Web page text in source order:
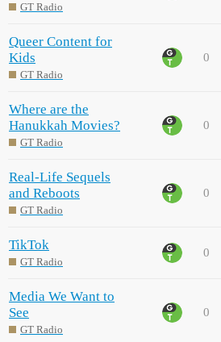
GT Radio
Queer Content for
Kids
GT Radio
0
Where are the
Hanukkah Movies?
GT Radio
0
Real-Life Sequels
and Reboots
GT Radio
0
TikTok
GT Radio
0
Media We Want to
See
GT Radio
0